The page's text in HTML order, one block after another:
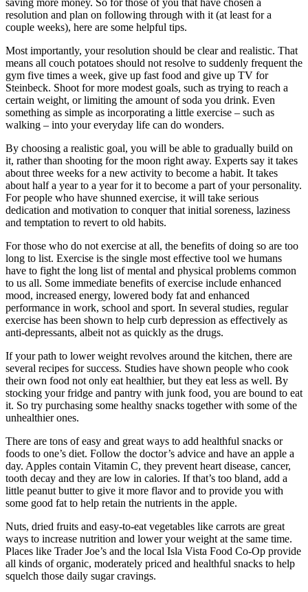
resolution and plan on following through with it (at least for a
couple weeks), here are some helpful tips.
Most importantly, your resolution should be clear and realistic. That
means all couch potatoes should not resolve to suddenly frequent the
gym five times a week, give up fast food and give up TV for
Steinbeck. Shoot for more modest goals, such as trying to reach a
certain weight, or limiting the amount of soda you drink. Even
something as simple as incorporating a little exercise – such as
walking – into your everyday life can do wonders.
By choosing a realistic goal, you will be able to gradually build on
it, rather than shooting for the moon right away. Experts say it takes
about three weeks for a new activity to become a habit. It takes
about half a year to a year for it to become a part of your personality.
For people who have shunned exercise, it will take serious
dedication and motivation to conquer that initial soreness, laziness
and temptation to revert to old habits.
For those who do not exercise at all, the benefits of doing so are too
long to list. Exercise is the single most effective tool we humans
have to fight the long list of mental and physical problems common
to us all. Some immediate benefits of exercise include enhanced
mood, increased energy, lowered body fat and enhanced
performance in work, school and sport. In several studies, regular
exercise has been shown to help curb depression as effectively as
anti-depressants, albeit not as quickly as the drugs.
If your path to lower weight revolves around the kitchen, there are
several recipes for success. Studies have shown people who cook
their own food not only eat healthier, but they eat less as well. By
stocking your fridge and pantry with junk food, you are bound to eat
it. So try purchasing some healthy snacks together with some of the
unhealthier ones.
There are tons of easy and great ways to add healthful snacks or
foods to one’s diet. Follow the doctor’s advice and have an apple a
day. Apples contain Vitamin C, they prevent heart disease, cancer,
tooth decay and they are low in calories. If that’s too bland, add a
little peanut butter to give it more flavor and to provide you with
some good fat to help retain the nutrients in the apple.
Nuts, dried fruits and easy-to-eat vegetables like carrots are great
ways to increase nutrition and lower your weight at the same time.
Places like Trader Joe’s and the local Isla Vista Food Co-Op provide
all kinds of organic, moderately priced and healthful snacks to help
squelch those daily sugar cravings.